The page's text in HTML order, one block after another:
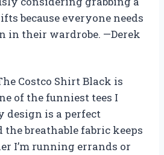
because everyone needs
in their wardrobe. —Derek
Costco Shirt Black is
of the funniest tees I
design is a perfect
the breathable fabric keeps
I’m running errands or